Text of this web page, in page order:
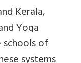
Kerala,
Yoga
of